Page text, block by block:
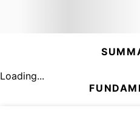
Loading...